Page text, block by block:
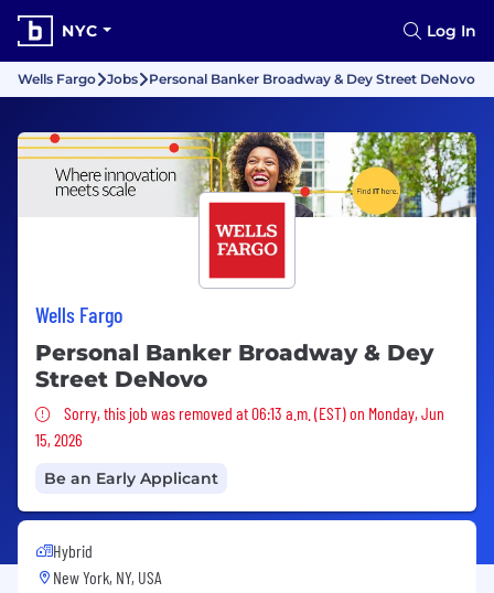
NYC Log In
Wells Fargo Jobs Personal Banker Broadway & Dey Street DeNovo
Wells Fargo
Personal Banker Broadway & Dey
Street DeNovo
Sorry, this job was removed
Sorry, this job was removed at 06:13 a.m. (EST) on Monday, Jun
15, 2026
Be an Early Applicant
Hybrid
New York, NY, USA